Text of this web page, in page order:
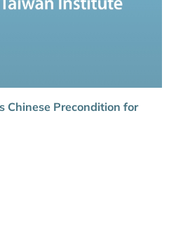
Chinese Precondition for